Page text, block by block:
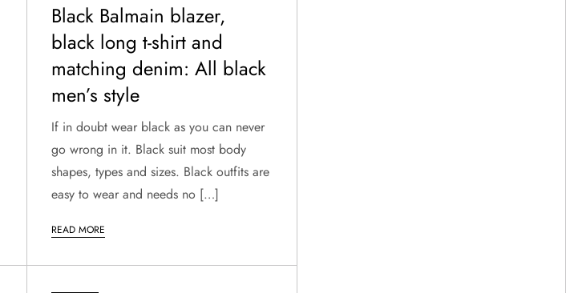
Black Balmain blazer,
black long t-shirt and
matching denim: All black
men’s style
If in doubt wear black as you can never
go wrong in it. Black suit most body
shapes, types and sizes. Black outfits are
easy to wear and needs no […]
READ MORE